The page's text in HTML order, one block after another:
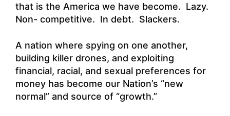
that is the America we have become. Lazy.
Non- competitive. In debt. Slackers.
A nation where spying on one another,
building killer drones, and exploiting
financial, racial, and sexual preferences for
money has become our Nation’s “new
normal” and source of “growth.”